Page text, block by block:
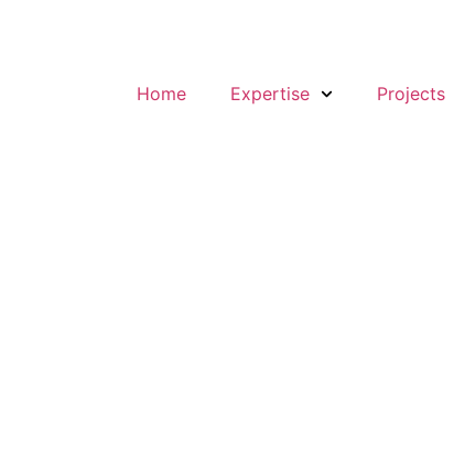
Home Expertise Projects